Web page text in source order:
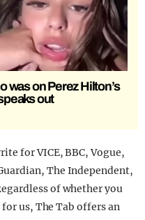
was on Perez Hilton’s
out
for VICE, BBC, Vogue,
The Independent,
of whether you
us, The Tab offers an